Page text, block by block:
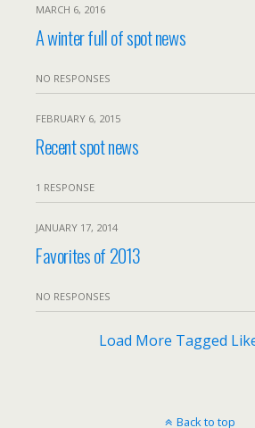
MARCH 6, 2016
A winter full of spot news
NO RESPONSES
FEBRUARY 6, 2015
Recent spot news
1 RESPONSE
JANUARY 17, 2014
Favorites of 2013
NO RESPONSES
Load More Tagged
Back to top